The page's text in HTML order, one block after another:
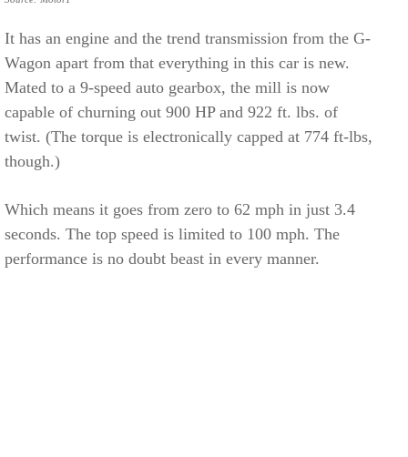
It has an engine and the trend transmission from the G-
Wagon apart from that everything in this car is new.
Mated to a 9-speed auto gearbox, the mill is now
capable of churning out 900 HP and 922 ft. lbs. of
twist. (The torque is electronically capped at 774 ft-lbs,
though.)
Which means it goes from zero to 62 mph in just 3.4
seconds. The top speed is limited to 100 mph. The
performance is no doubt beast in every manner.